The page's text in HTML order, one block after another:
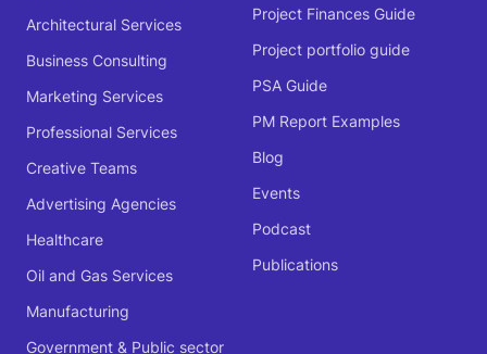
Architectural Services
Business Consulting
Marketing Services
Professional Services
Creative Teams
Advertising Agencies
Healthcare
Oil and Gas Services
Manufacturing
Government & Public sector
Project Finances Guide
Project portfolio guide
PSA Guide
PM Report Examples
Blog
Events
Podcast
Publications